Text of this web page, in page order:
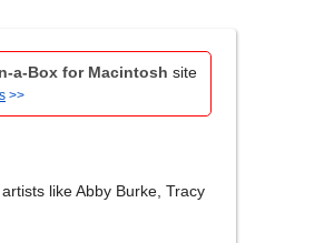
a-Box for Macintosh site
>>
like Abby Burke, Tracy